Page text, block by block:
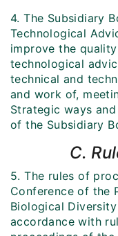
4. The Subsidiary
Technological
improve the
technological
technical and
and work of,
Strategic ways
of the Subsidiary
C.
5. The rules of
Conference of the
Biological
accordance with